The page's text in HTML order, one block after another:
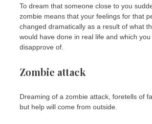
To dream that someone close to you
zombie means that your feelings for that
changed dramatically as a result of what
would have done in real life and which
disapprove of.
Zombie attack
Dreaming of a zombie attack, foretells of
but help will come from outside.